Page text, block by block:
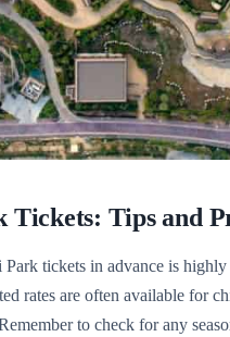
Tickets: Tips and
tickets in advance is
rates are often available for
to check for any